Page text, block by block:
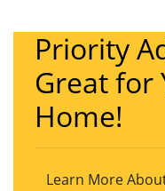
Priority
Great for
Home!
Learn More